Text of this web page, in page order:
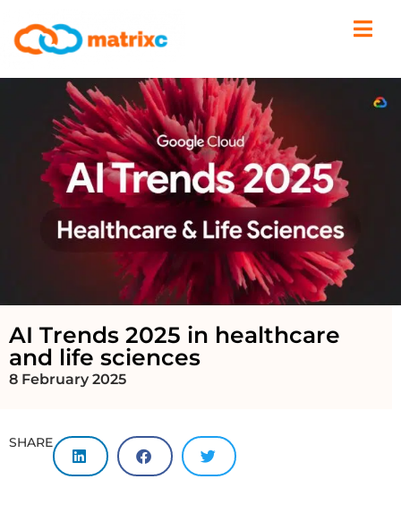
AI Trends 2025 in healthcare
and life sciences
8 February 2025
SHARE